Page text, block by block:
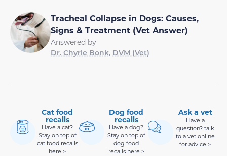
Tracheal Collapse in Dogs: Causes,
Signs & Treatment (Vet Answer)
Answered by
Dr. Chyrle Bonk, DVM (Vet)
Cat food
recalls
Have a cat?
Stay on top of
cat food recalls
here >
Dog food
recalls
Have a dog?
Stay on top of
dog food
recalls here >
Ask a vet
Have a
question? talk
to a vet online
for advice >